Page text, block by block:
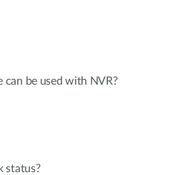
be used with NVR?
status?